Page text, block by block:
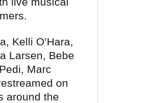
Kelli O’Hara,
Larsen, Bebe
Marc
on
around the